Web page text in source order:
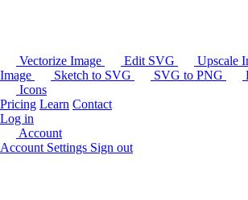
Vectorize Image Edit SVG Upscale
Image
Sketch to SVG SVG to PNG
Icons
Pricing Learn Contact
Log in
Account
Account Settings Sign out